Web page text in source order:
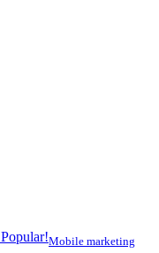
Popular!Mobile marketing